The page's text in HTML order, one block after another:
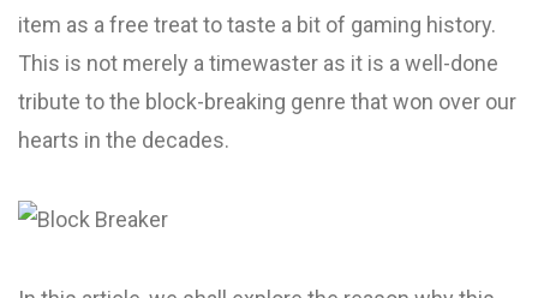
item as a free treat to taste a bit of gaming history.
This is not merely a timewaster as it is a well-done
tribute to the block-breaking genre that won over our
hearts in the decades.